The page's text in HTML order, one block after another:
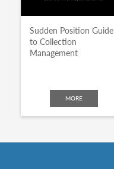
Sudden Position Guide
to Collection
Management
MORE